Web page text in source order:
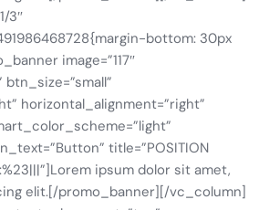
3″
bottom: 30px
image=”117″
horizontal_alignment=”right”
title=”POSITION
ipsum dolor sit amet,
elit.[/promo_banner][/vc_column]